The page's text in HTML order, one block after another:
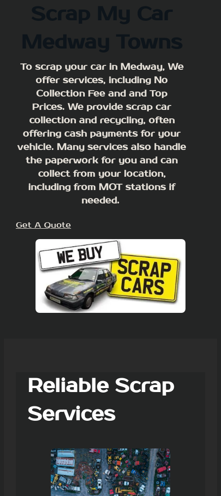
Scrap My Car
Medway Towns
To scrap your car in Medway, We
offer services, including No
Collection Fee and and Top
Prices. We provide scrap car
collection and recycling, often
offering cash payments for your
vehicle. Many services also handle
the paperwork for you and can
collect from your location,
including from MOT stations if
needed.
Get A Quote
Reliable Scrap
Services